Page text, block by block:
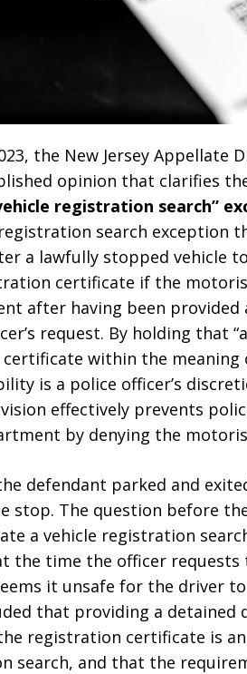
the New Jersey Appellate
opinion that clarifies
registration search”
search exception
a lawfully stopped vehicle
certificate if the
after having been
request. By holding that
within the meaning
is a police officer’s
effectively prevents
by denying the
defendant parked and
stop. The question before
a vehicle registration
the time the officer
it unsafe for the driver
that providing a
registration certificate is
search, and that the